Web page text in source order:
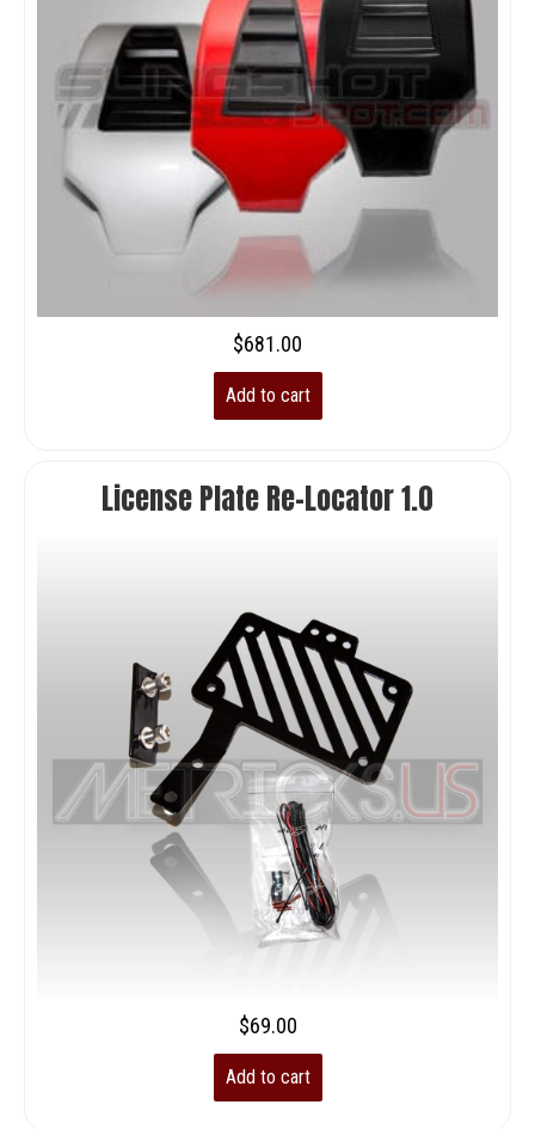
$681.00
Add to cart
License Plate Re-Locator 1.0
$69.00
Add to cart